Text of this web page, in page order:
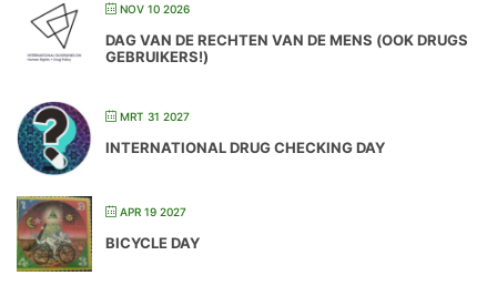
NOV 10 2026
DAG VAN DE RECHTEN VAN DE MENS (OOK DRUGS
GEBRUIKERS!)
MRT 31 2027
INTERNATIONAL DRUG CHECKING DAY
APR 19 2027
BICYCLE DAY